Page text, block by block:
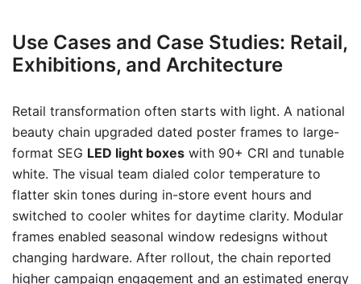
Use Cases and Case Studies: Retail,
Exhibitions, and Architecture
Retail transformation often starts with light. A national
beauty chain upgraded dated poster frames to large-
format SEG LED light boxes with 90+ CRI and tunable
white. The visual team dialed color temperature to
flatter skin tones during in-store event hours and
switched to cooler whites for daytime clarity. Modular
frames enabled seasonal window redesigns without
changing hardware. After rollout, the chain reported
higher campaign engagement and an estimated energy